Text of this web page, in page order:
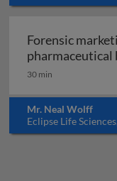
Forensic
pharmaceutical
30 min
Mr. Neal Wolff
Eclipse Life